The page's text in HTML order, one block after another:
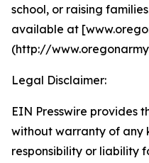
school, or raising
available at
(http://
Legal Disclaimer:
EIN Presswire provides
without warranty of any
responsibility or liability